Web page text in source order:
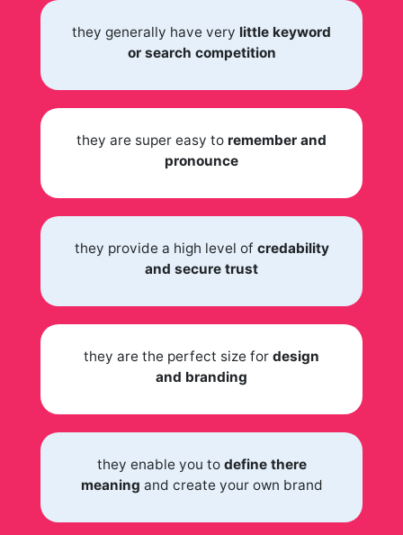
they generally have very little keyword
or search competition
they are super easy to remember and
pronounce
they provide a high level of credability
and secure trust
they are the perfect size for design
and branding
they enable you to define there
meaning and create your own brand